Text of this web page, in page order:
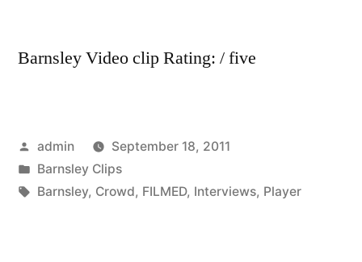
Barnsley Video clip Rating: / five
Posted
by
admin
September 18, 2011
Posted
in
Barnsley Clips
Tags:
Barnsley, Crowd, FILMED, Interviews, Player